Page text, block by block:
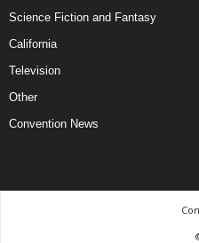
Science Fiction and Fantasy
California
Television
Other
Convention News